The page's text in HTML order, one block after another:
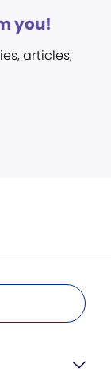
you!
articles,